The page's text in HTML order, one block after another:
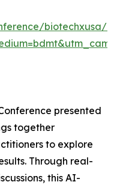
biotechxusa/
presented
together
to explore
Through real-
this AI-